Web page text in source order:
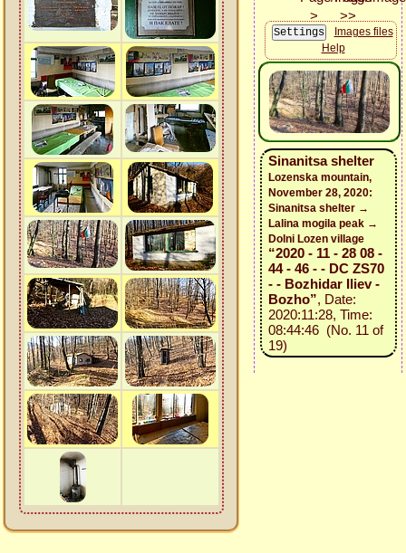
Images files
Help
Sinanitsa shelter
Lozenska mountain,
November 28, 2020:
Sinanitsa shelter →
Lalina mogila peak →
Dolni Lozen village
“2020 - 11 - 28 08 -
44 - 46 - - DC ZS70
- - Bozhidar Iliev -
Bozho”, Date:
2020:11:28, Time:
08:44:46 (No. 11 of
19)